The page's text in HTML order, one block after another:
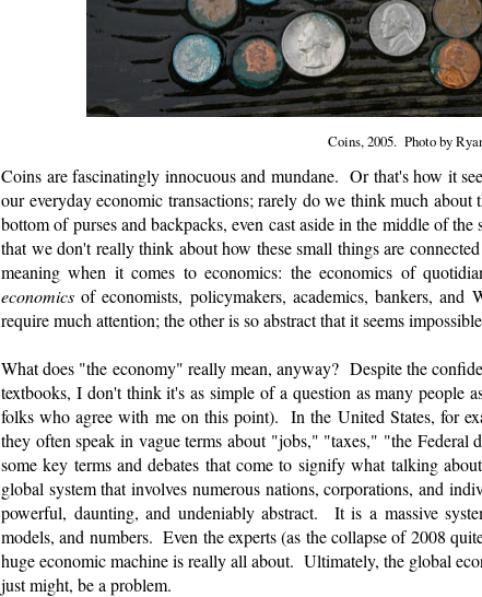
Coins, 2005. Photo by
Coins are fascinatingly innocuous and mundane. Or that's how it
our everyday economic transactions; rarely do we think much
bottom of purses and backpacks, even cast aside in the middle of
that we don't really think about how these small things are
meaning when it comes to economics: the economics of
economics of economists, policymakers, academics, bankers,
require much attention; the other is so abstract that it seems
What does "the economy" really mean, anyway? Despite the
textbooks, I don't think it's as simple of a question as many people
folks who agree with me on this point). In the United States, for
they often speak in vague terms about "jobs," "taxes," "the
some key terms and debates that come to signify what talking
global system that involves numerous nations, corporations, and
powerful, daunting, and undeniably abstract. It is a massive
models, and numbers. Even the experts (as the collapse of 2008
huge economic machine is really all about. Ultimately, the global
just might, be a problem.